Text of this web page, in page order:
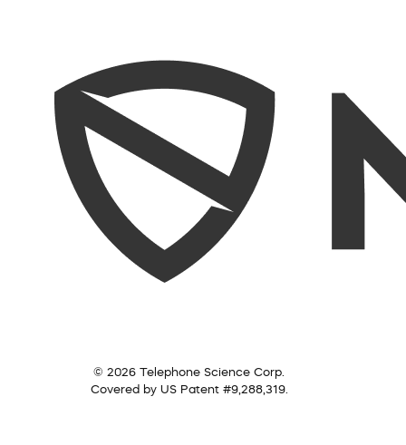
© 2026 Telephone Science Corp.
Covered by US Patent #9,288,319.